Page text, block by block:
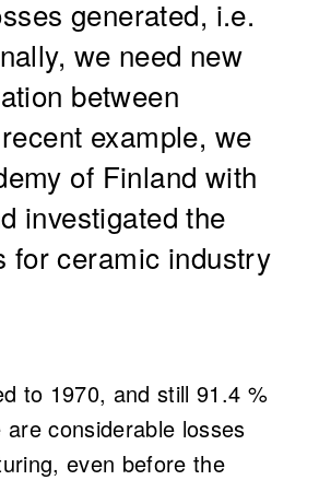
generated, i.e.
we need new
between
example, we
of Finland with
investigated the
for ceramic industry
to 1970, and still 91.4 %
are considerable losses
even before the